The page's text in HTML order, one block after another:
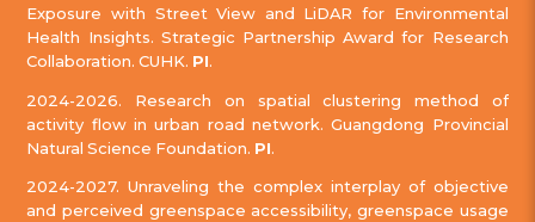
Exposure with Street View and LiDAR for Environmental
Health Insights. Strategic Partnership Award for Research
Collaboration. CUHK. PI.
2024-2026. Research on spatial clustering method of
activity flow in urban road network. Guangdong Provincial
Natural Science Foundation. PI.
2024-2027. Unraveling the complex interplay of objective
and perceived greenspace accessibility, greenspace usage